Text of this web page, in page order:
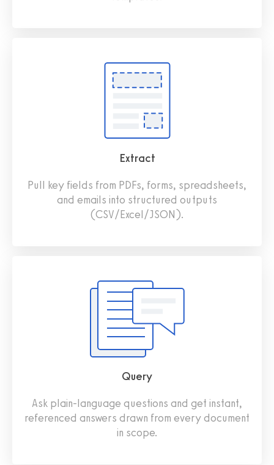
Extract
Pull key fields from PDFs, forms, spreadsheets,
and emails into structured outputs
(CSV/Excel/JSON).
Query
Ask plain‑language questions and get instant,
referenced answers drawn from every document
in scope.